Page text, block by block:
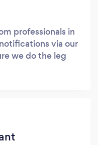
professionals in
via our
we do the leg